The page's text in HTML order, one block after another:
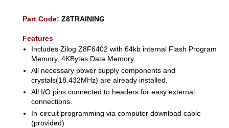
Part Code:Z8TRAINING
Features
Includes Zilog Z8F6402 with 64kb internal Flash Program
Memory, 4KBytes Data Memory
All necessary power supply components and
crystals(18.432MHz) are already installed.
All I/O pins connected to headers for easy external
connections.
In-circuit programming via computer download cable
(provided)